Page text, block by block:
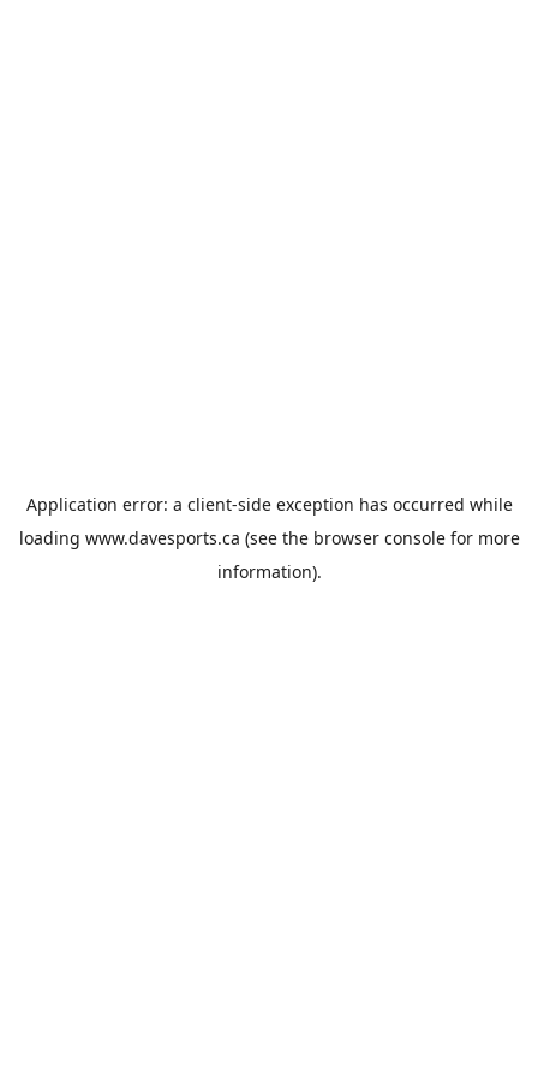
Application error: a client-side exception has occurred while
loading www.davesports.ca (see the browser consolefor more
information).